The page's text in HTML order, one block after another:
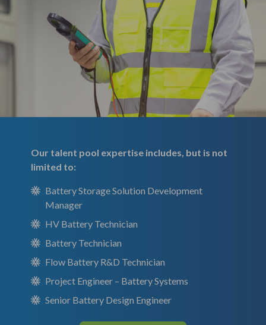
Our talent pool expertise includes, but is not
limited to:
Battery Storage Solution Development
Manager
HV Battery Technician
Battery Technician
Flow Battery R&D Technician
Project Engineer – Battery Systems
Senior Battery Design Engineer